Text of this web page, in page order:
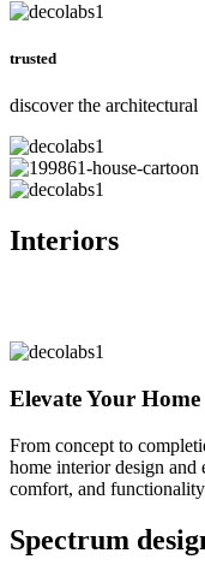
trusted
discover the architectural
Interiors
Elevate Your
From concept to
home interior design
comfort, and
Spectrum